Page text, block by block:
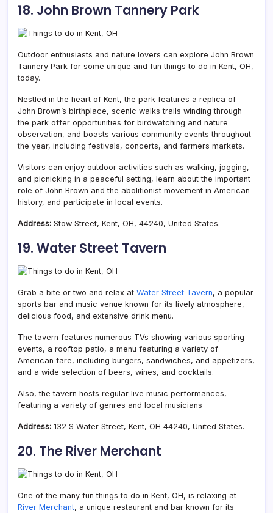
18. John Brown Tannery Park
Outdoor enthusiasts and nature lovers can explore John Brown
Tannery Park for some unique and fun things to do in Kent, OH,
today.
Nestled in the heart of Kent, the park features a replica of
John Brown’s birthplace, scenic walks trails winding through
the park offer opportunities for birdwatching and nature
observation, and boasts various community events throughout
the year, including festivals, concerts, and farmers markets.
Visitors can enjoy outdoor activities such as walking, jogging,
and picnicking in a peaceful setting, learn about the important
role of John Brown and the abolitionist movement in American
history, and participate in local events.
Address: Stow Street, Kent, OH, 44240, United States.
19. Water Street Tavern
Grab a bite or two and relax at Water Street Tavern, a popular
sports bar and music venue known for its lively atmosphere,
delicious food, and extensive drink menu.
The tavern features numerous TVs showing various sporting
events, a rooftop patio, a menu featuring a variety of
American fare, including burgers, sandwiches, and appetizers,
and a wide selection of beers, wines, and cocktails.
Also, the tavern hosts regular live music performances,
featuring a variety of genres and local musicians
Address: 132 S Water Street, Kent, OH 44240, United States.
20. The River Merchant
One of the many fun things to do in Kent, OH, is relaxing at
River Merchant, a unique restaurant and bar known for its